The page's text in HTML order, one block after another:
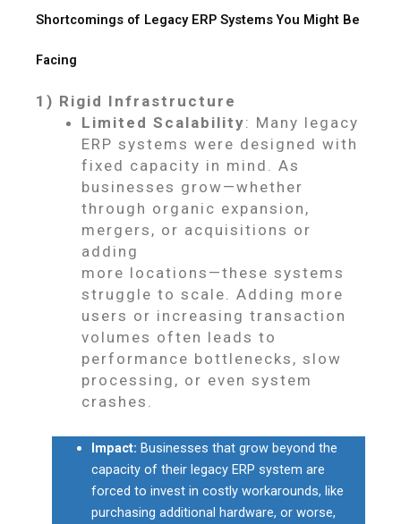
Shortcomings of Legacy ERP Systems You Might Be
Facing
1) Rigid Infrastructure
Limited Scalability: Many legacy
ERP systems were designed with
fixed capacity in mind. As
businesses grow—whether
through organic expansion,
mergers, or acquisitions or
adding
more locations—these systems
struggle to scale. Adding more
users or increasing transaction
volumes often leads to
performance bottlenecks, slow
processing, or even system
crashes.
Impact: Businesses that grow beyond the
capacity of their legacy ERP system are
forced to invest in costly workarounds, like
purchasing additional hardware, or worse,